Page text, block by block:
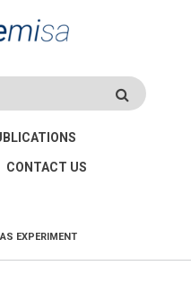
CONTACT US
EXPERIMENT